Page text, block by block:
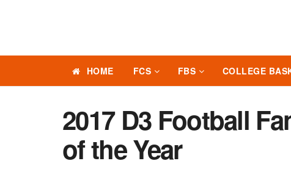
HOME FCS FBS COLLEGE
2017 D3 Football
of the Year